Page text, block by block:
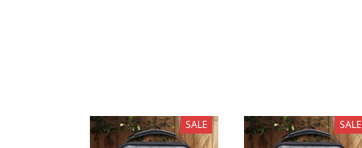
SALE SALE